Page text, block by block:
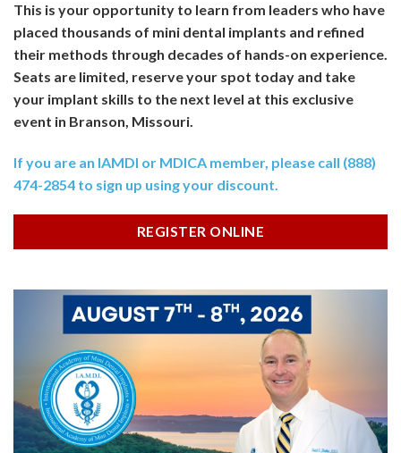
This is your opportunity to learn from leaders who have
placed thousands of mini dental implants and refined
their methods through decades of hands-on experience.
Seats are limited, reserve your spot today and take
your implant skills to the next level at this exclusive
event in Branson, Missouri.
If you are an IAMDI or MDICA member, please call (888)
474-2854 to sign up using your discount.
REGISTER ONLINE